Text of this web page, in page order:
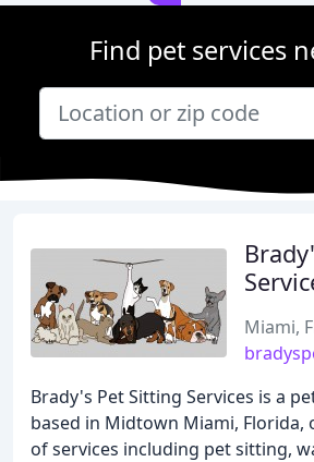
Find pet services
Miami,
Brady's Pet Sitting Services is a
based in Midtown Miami, Florida,
of services including pet sitting,